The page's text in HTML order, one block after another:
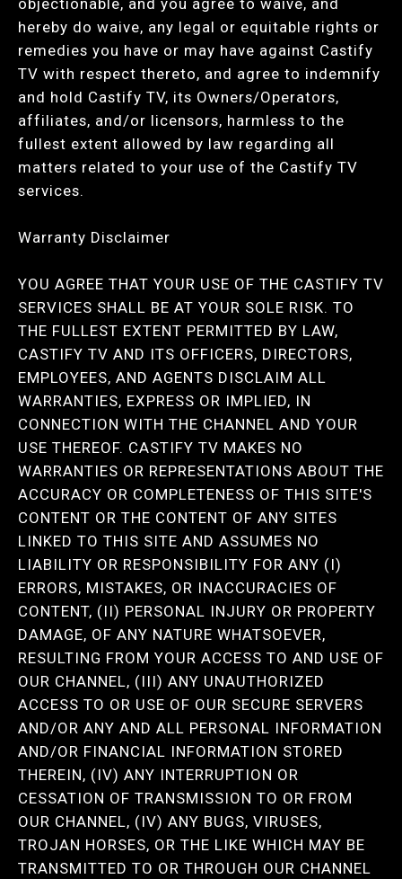
hereby do waive, any legal or equitable rights or
remedies you have or may have against Castify
TV with respect thereto, and agree to indemnify
and hold Castify TV, its Owners/Operators,
affiliates, and/or licensors, harmless to the
fullest extent allowed by law regarding all
matters related to your use of the Castify TV
services.
Warranty Disclaimer
YOU AGREE THAT YOUR USE OF THE CASTIFY TV
SERVICES SHALL BE AT YOUR SOLE RISK. TO
THE FULLEST EXTENT PERMITTED BY LAW,
CASTIFY TV AND ITS OFFICERS, DIRECTORS,
EMPLOYEES, AND AGENTS DISCLAIM ALL
WARRANTIES, EXPRESS OR IMPLIED, IN
CONNECTION WITH THE CHANNEL AND YOUR
USE THEREOF. CASTIFY TV MAKES NO
WARRANTIES OR REPRESENTATIONS ABOUT THE
ACCURACY OR COMPLETENESS OF THIS SITE'S
CONTENT OR THE CONTENT OF ANY SITES
LINKED TO THIS SITE AND ASSUMES NO
LIABILITY OR RESPONSIBILITY FOR ANY (I)
ERRORS, MISTAKES, OR INACCURACIES OF
CONTENT, (II) PERSONAL INJURY OR PROPERTY
DAMAGE, OF ANY NATURE WHATSOEVER,
RESULTING FROM YOUR ACCESS TO AND USE OF
OUR CHANNEL, (III) ANY UNAUTHORIZED
ACCESS TO OR USE OF OUR SECURE SERVERS
AND/OR ANY AND ALL PERSONAL INFORMATION
AND/OR FINANCIAL INFORMATION STORED
THEREIN, (IV) ANY INTERRUPTION OR
CESSATION OF TRANSMISSION TO OR FROM
OUR CHANNEL, (IV) ANY BUGS, VIRUSES,
TROJAN HORSES, OR THE LIKE WHICH MAY BE
TRANSMITTED TO OR THROUGH OUR CHANNEL